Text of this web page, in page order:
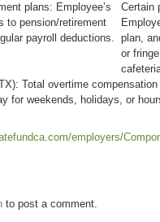
plans: Employee’s
to pension/retirement
payroll deductions.
Certain
plan,
or
Total overtime
for weekends, holidays, or
employers/
to post a comment.